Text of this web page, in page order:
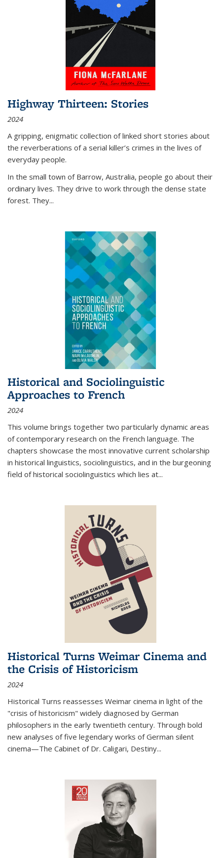
Highway Thirteen: Stories
2024
A gripping, enigmatic collection of linked short stories about
the reverberations of a serial killer’s crimes in the lives of
everyday people.
In the small town of Barrow, Australia, people go about their
ordinary lives. They drive to work through the dense state
forest. They...
Historical and Sociolinguistic
Approaches to French
2024
This volume brings together two particularly dynamic areas
of contemporary research on the French language. The
chapters showcase the most innovative current scholarship
in historical linguistics, sociolinguistics, and in the burgeoning
field of historical sociolinguistics which lies at...
Historical Turns Weimar Cinema and
the Crisis of Historicism
2024
Historical Turns reassesses Weimar cinema in light of the
"crisis of historicism" widely diagnosed by German
philosophers in the early twentieth century. Through bold
new analyses of five legendary works of German silent
cinema—The Cabinet of Dr. Caligari, Destiny...